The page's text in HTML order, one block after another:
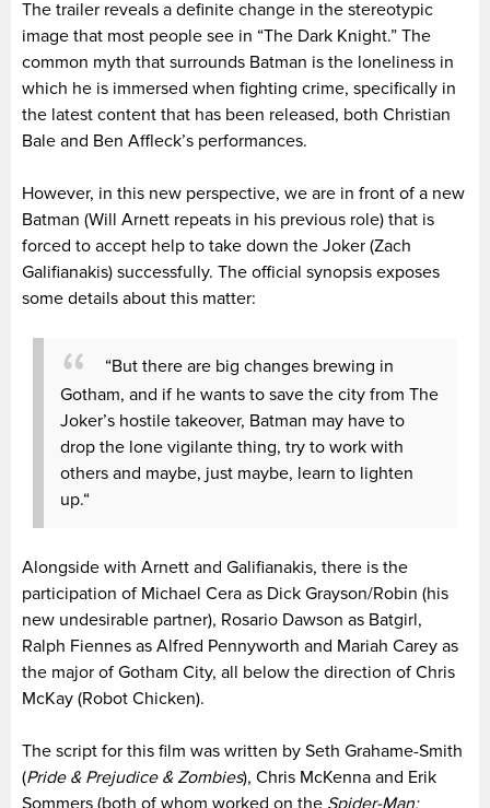
The trailer reveals a definite change in the stereotypic
image that most people see in “The Dark Knight.” The
common myth that surrounds Batman is the loneliness in
which he is immersed when fighting crime, specifically in
the latest content that has been released, both Christian
Bale and Ben Affleck’s performances.
However, in this new perspective, we are in front of a new
Batman (Will Arnett repeats in his previous role) that is
forced to accept help to take down the Joker (Zach
Galifianakis) successfully. The official synopsis exposes
some details about this matter:
“But there are big changes brewing in
Gotham, and if he wants to save the city from The
Joker’s hostile takeover, Batman may have to
drop the lone vigilante thing, try to work with
others and maybe, just maybe, learn to lighten
up.“
Alongside with Arnett and Galifianakis, there is the
participation of Michael Cera as Dick Grayson/Robin (his
new undesirable partner), Rosario Dawson as Batgirl,
Ralph Fiennes as Alfred Pennyworth and Mariah Carey as
the major of Gotham City, all below the direction of Chris
McKay (Robot Chicken).
The script for this film was written by Seth Grahame-Smith
(Pride & Prejudice & Zombies), Chris McKenna and Erik
Sommers (both of whom worked on the Spider-Man: